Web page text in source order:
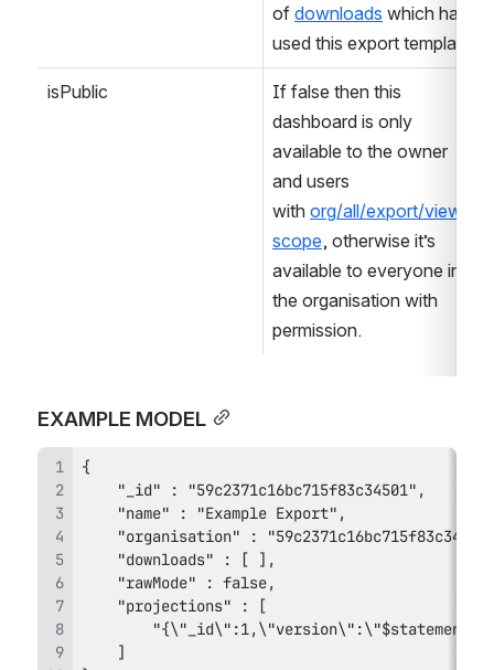
of downloads which have
used this export template.
isPublic
If false then this
dashboard is only
available to the owner
and users
with org/all/export/view
scope, otherwise it’s
available to everyone in
the organisation with
permission.
EXAMPLE MODEL